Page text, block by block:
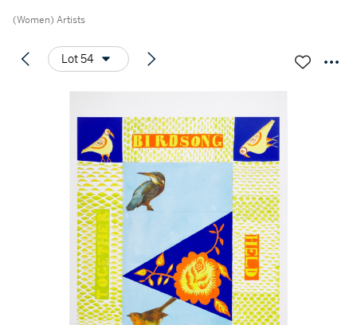
(Women) Artists
Lot 54